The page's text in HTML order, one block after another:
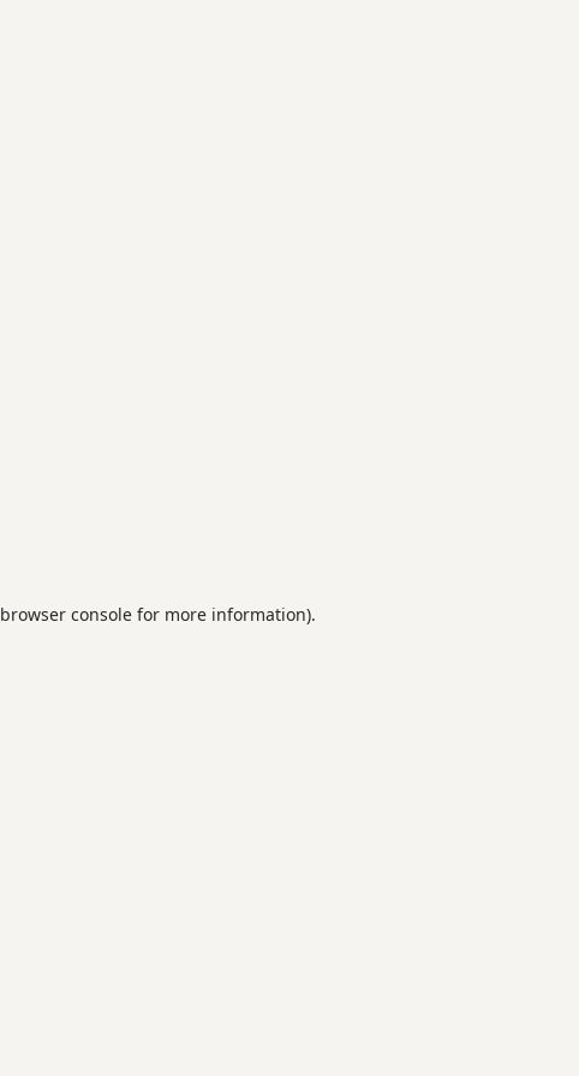
browser consolefor more information).